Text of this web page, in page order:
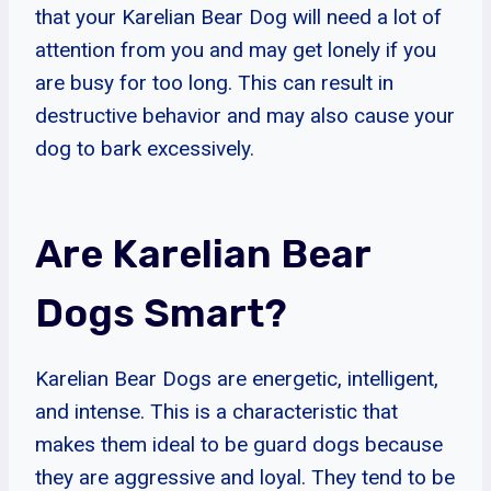
that your Karelian Bear Dog will need a lot of
attention from you and may get lonely if you
are busy for too long. This can result in
destructive behavior and may also cause your
dog to bark excessively.
Are Karelian Bear
Dogs Smart?
Karelian Bear Dogs are energetic, intelligent,
and intense. This is a characteristic that
makes them ideal to be guard dogs because
they are aggressive and loyal. They tend to be